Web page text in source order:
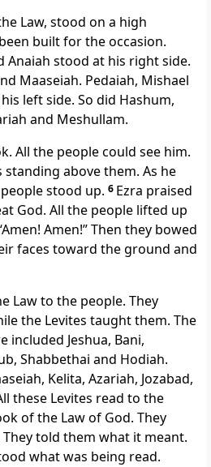
Law, stood on a high
built for the occasion.
Anaiah stood at his right side.
Maaseiah. Pedaiah, Mishael
left side. So did Hashum,
and Meshullam.
All the people could see him.
standing above them. As he
stood up. 6 Ezra praised
God. All the people lifted up
Amen!” Then they bowed
faces toward the ground and
Law to the people. They
the Levites taught them. The
included Jeshua, Bani,
Shabbethai and Hodiah.
Kelita, Azariah, Jozabad,
these Levites read to the
of the Law of God. They
told them what it meant.
what was being read.